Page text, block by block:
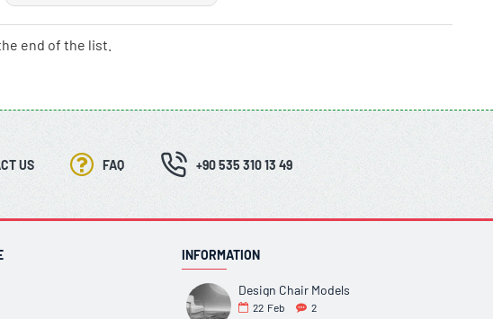
end of the list.
US FAQ +90 535 310 13 49
INFORMATION
Design Chair Models
22 Feb 2